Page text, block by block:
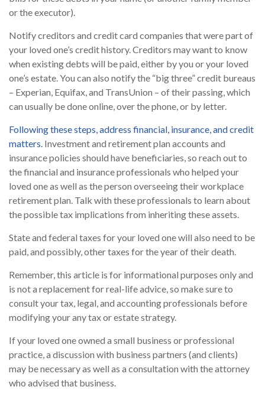
or the executor).
Notify creditors and credit card companies that were part of
your loved one’s credit history. Creditors may want to know
when existing debts will be paid, either by you or your loved
one’s estate. You can also notify the “big three” credit bureaus
– Experian, Equifax, and TransUnion – of their passing, which
can usually be done online, over the phone, or by letter.
Following these steps, address financial, insurance, and credit
matters. Investment and retirement plan accounts and
insurance policies should have beneficiaries, so reach out to
the financial and insurance professionals who helped your
loved one as well as the person overseeing their workplace
retirement plan. Talk with these professionals to learn about
the possible tax implications from inheriting these assets.
State and federal taxes for your loved one will also need to be
paid, and possibly, other taxes for the year of their death.
Remember, this article is for informational purposes only and
is not a replacement for real-life advice, so make sure to
consult your tax, legal, and accounting professionals before
modifying your any tax or estate strategy.
If your loved one owned a small business or professional
practice, a discussion with business partners (and clients)
may be necessary as well as a consultation with the attorney
who advised that business.